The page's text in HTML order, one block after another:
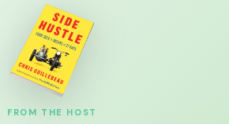
FROM THE HOST